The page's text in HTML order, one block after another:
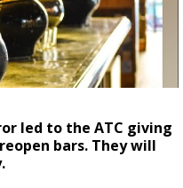
hurricane
release
led to the ATC giving
bars. They will